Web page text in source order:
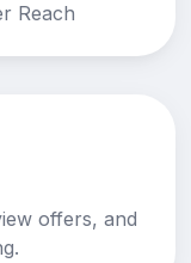
Reach
offers, and